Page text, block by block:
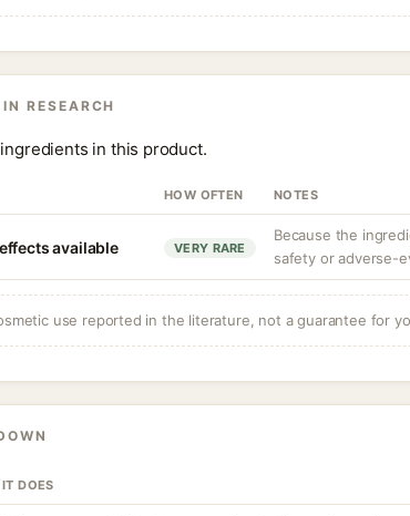
RESEARCH
in this product.
HOW OFTEN NOTES
available VERY RARE
Because the
safety or adverse-
use reported in the literature, not a guarantee for
DOES